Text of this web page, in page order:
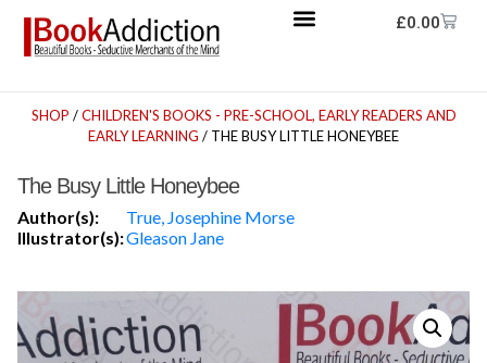
£0.00
SHOP /CHILDREN'S BOOKS - PRE-SCHOOL, EARLY READERS AND
EARLY LEARNING / THE BUSY LITTLE HONEYBEE
The Busy Little Honeybee
Author(s):
True, Josephine Morse
Illustrator(s):Gleason Jane